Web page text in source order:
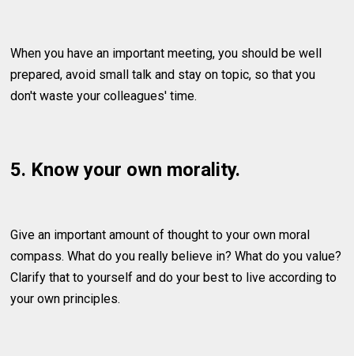
When you have an important meeting, you should be well
prepared, avoid small talk and stay on topic, so that you
don't waste your colleagues' time.
5. Know your own morality.
Give an important amount of thought to your own moral
compass. What do you really believe in? What do you value?
Clarify that to yourself and do your best to live according to
your own principles.